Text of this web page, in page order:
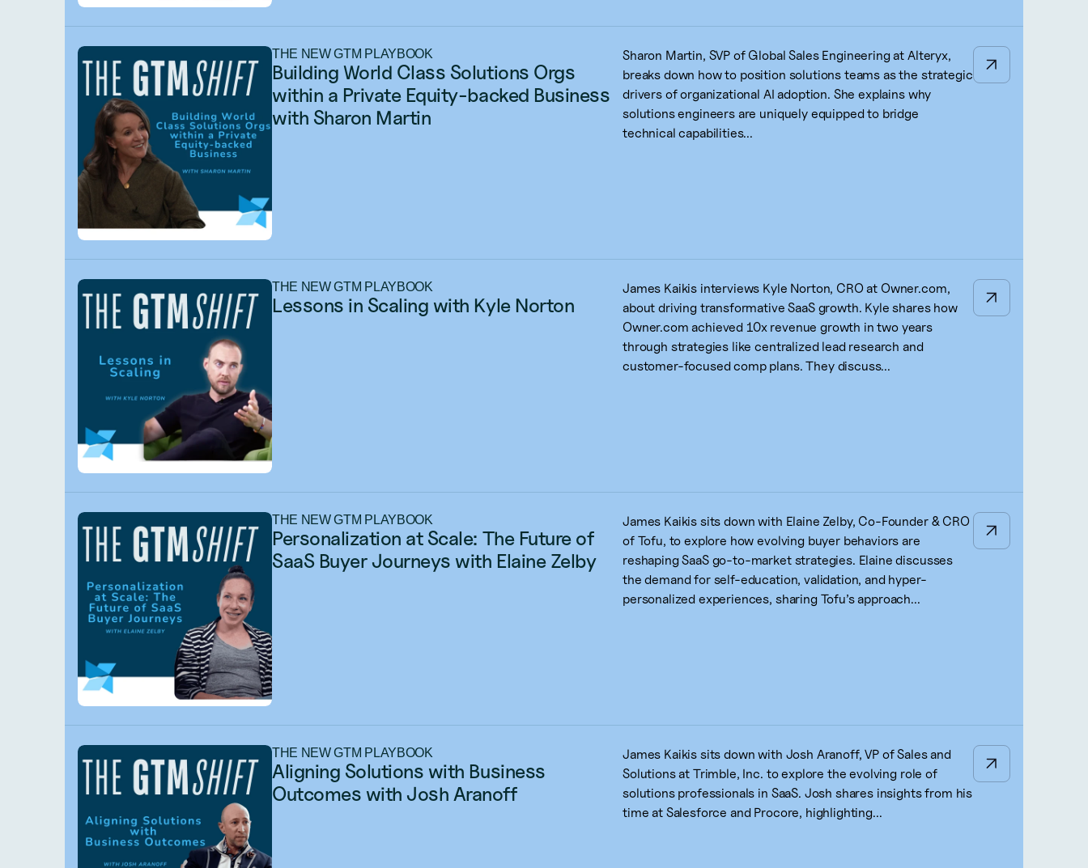
THE NEW GTM PLAYBOOK
Building World Class Solutions Orgs
within a Private Equity-backed Business
with Sharon Martin
Sharon Martin, SVP of Global Sales Engineering at Alteryx,
breaks down how to position solutions teams as the strategic
drivers of organizational AI adoption. She explains why
solutions engineers are uniquely equipped to bridge
technical capabilities...
THE NEW GTM PLAYBOOK
Lessons in Scaling with Kyle Norton
James Kaikis interviews Kyle Norton, CRO at Owner.com,
about driving transformative SaaS growth. Kyle shares how
Owner.com achieved 10x revenue growth in two years
through strategies like centralized lead research and
customer-focused comp plans. They discuss...
THE NEW GTM PLAYBOOK
Personalization at Scale: The Future of
SaaS Buyer Journeys with Elaine Zelby
James Kaikis sits down with Elaine Zelby, Co-Founder & CRO
of Tofu, to explore how evolving buyer behaviors are
reshaping SaaS go-to-market strategies. Elaine discusses
the demand for self-education, validation, and hyper-
personalized experiences, sharing Tofu’s approach...
THE NEW GTM PLAYBOOK
Aligning Solutions with Business
Outcomes with Josh Aranoff
James Kaikis sits down with Josh Aranoff, VP of Sales and
Solutions at Trimble, Inc. to explore the evolving role of
solutions professionals in SaaS. Josh shares insights from his
time at Salesforce and Procore, highlighting...